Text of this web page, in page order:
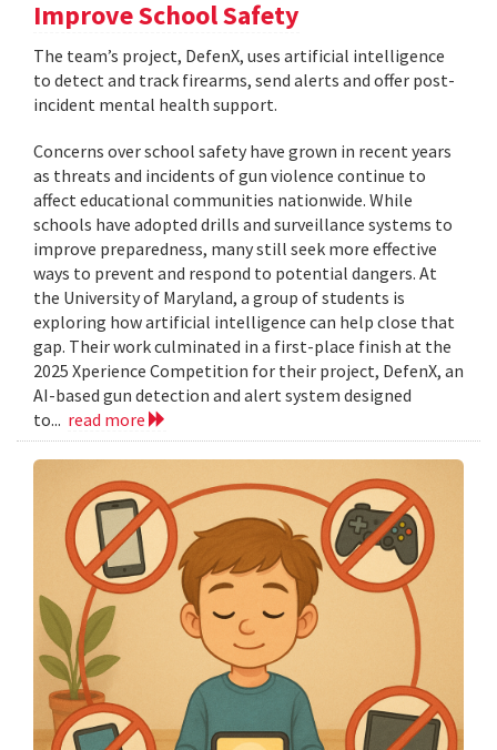
Improve School Safety
The team’s project, DefenX, uses artificial intelligence
to detect and track firearms, send alerts and offer post-
incident mental health support.
Concerns over school safety have grown in recent years
as threats and incidents of gun violence continue to
affect educational communities nationwide. While
schools have adopted drills and surveillance systems to
improve preparedness, many still seek more effective
ways to prevent and respond to potential dangers. At
the University of Maryland, a group of students is
exploring how artificial intelligence can help close that
gap. Their work culminated in a first-place finish at the
2025 Xperience Competition for their project, DefenX, an
AI-based gun detection and alert system designed
to... read more